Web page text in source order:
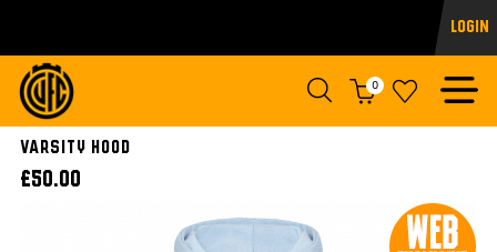
Login
0
VARSITY HOOD
£50.00